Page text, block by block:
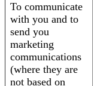
To communicate
with you and to
send you
marketing
communications
(where they are
not based on